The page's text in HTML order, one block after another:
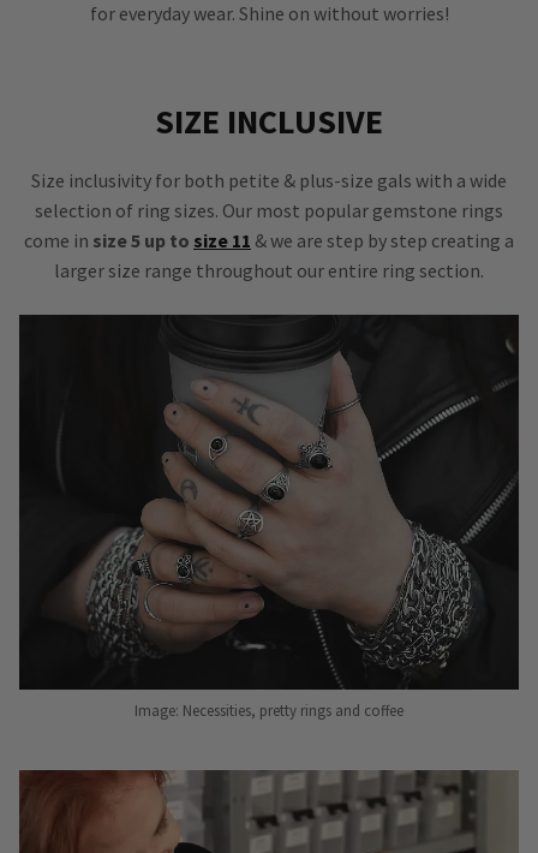
for everyday wear. Shine on without worries!
SIZE INCLUSIVE
Size inclusivity for both petite & plus-size gals with a wide
selection of ring sizes. Our most popular gemstone rings
come in size 5 up to size 11 & we are step by step creating a
larger size range throughout our entire ring section.
Image: Necessities, pretty rings and coffee